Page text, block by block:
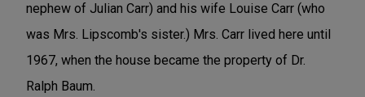
nephew of Julian Carr) and his wife Louise Carr (who
was Mrs. Lipscomb's sister.) Mrs. Carr lived here until
1967, when the house became the property of Dr.
Ralph Baum.